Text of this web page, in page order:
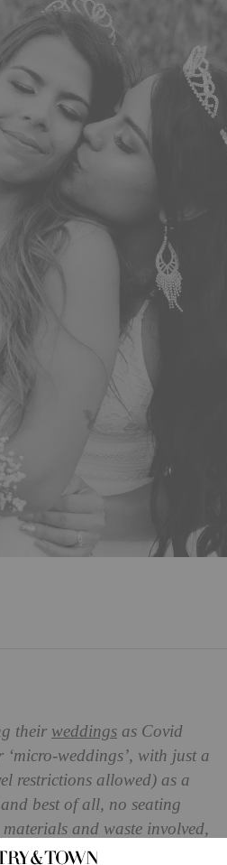
their weddings as Covid
weddings’, with just a
restrictions allowed) as a
best of all, no seating
and waste involved,
what you need to know about